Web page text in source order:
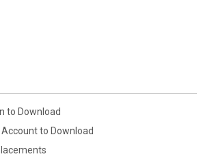
to Download
to Download